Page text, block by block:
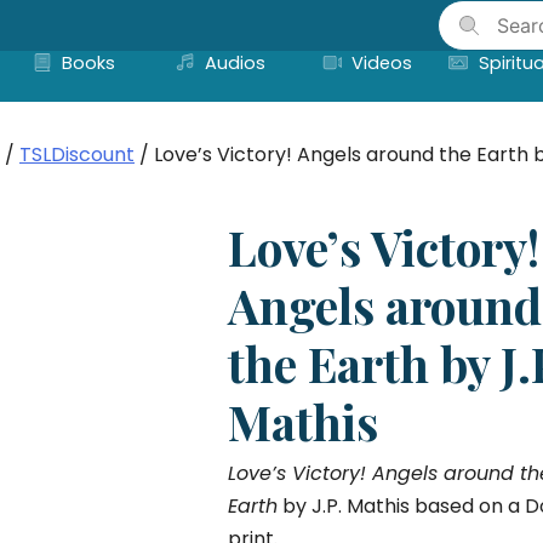
contentBooks
Audios Videos
/ TSLDiscount / Love’s Victory! Angels around the Earth
Love’s Victory!
Angels around
the Earth by
Mathis
Love’s Victory! Angels around
Earth by J.P. Mathis based on a